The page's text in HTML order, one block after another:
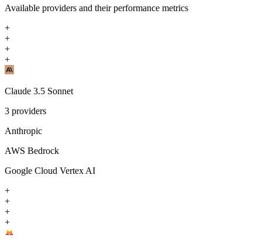
Available providers and their performance metrics
+
+
+
+
Claude 3.5 Sonnet
3 providers
Anthropic
AWS Bedrock
Google Cloud Vertex AI
+
+
+
+